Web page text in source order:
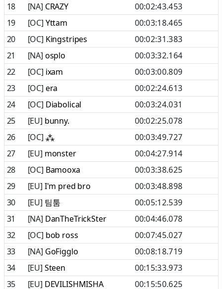
18
[NA] CRAZY
00:02:43.453
19
[OC] Yttam
00:03:18.465
20
[OC] Kingstripes
00:02:31.383
21
[NA] osplo
00:03:32.164
22
[OC] ixam
00:03:00.809
23
[OC] era
00:02:24.613
24
[OC] Diabolical
00:03:24.031
25
[EU] bunny.
00:02:25.078
26
[OC] ⁂
00:03:49.727
27
[EU] monster
00:04:27.914
28
[OC] Bamooxa
00:03:38.625
29
[EU] I'm pred bro
00:03:48.898
30
[EU] 팀툼
00:05:12.539
31
[NA] DanTheTrickSter
00:04:46.078
32
[OC] bob ross
00:07:45.027
33
[NA] GoFigglo
00:08:18.719
34
[EU] Steen
00:15:33.973
35
[EU] DEVILISHMISHA 00:15:50.625